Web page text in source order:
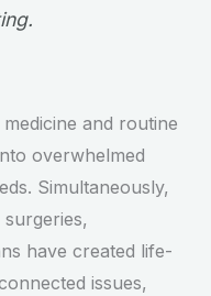
and routine
overwhelmed
Simultaneously,
have created life-
issues,